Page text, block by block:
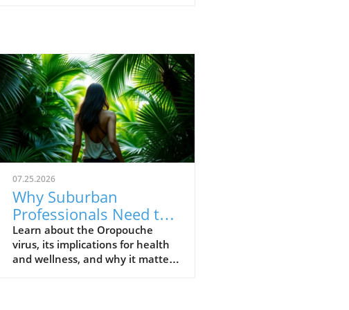
07.25.2026
Why Suburban
Professionals Need to
Understand Oropouche
Virus Now
Learn about the Oropouche
virus, its implications for health
and wellness, and why it matters